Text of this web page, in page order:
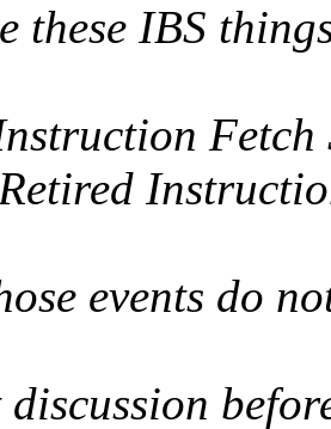
these IBS
events do